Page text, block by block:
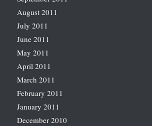
August 2011
July 2011
June 2011
May 2011
April 2011
March 2011
February 2011
January 2011
December 2010